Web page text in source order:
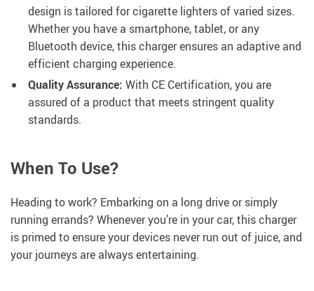
design is tailored for cigarette lighters of varied sizes.
Whether you have a smartphone, tablet, or any
Bluetooth device, this charger ensures an adaptive and
efficient charging experience.
Quality Assurance: With CE Certification, you are
assured of a product that meets stringent quality
standards.
When To Use?
Heading to work? Embarking on a long drive or simply
running errands? Whenever you’re in your car, this charger
is primed to ensure your devices never run out of juice, and
your journeys are always entertaining.